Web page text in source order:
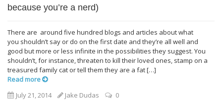
because you’re a nerd)
There are around five hundred blogs and articles about what
you shouldn’t say or do on the first date and they’re all well and
good but more or less infinite in the possibilities they suggest. You
shouldn’t, for instance, threaten to kill their loved ones, stamp on a
treasured family cat or tell them they are a fat […]
Read more
July 21, 2014
Jake Dudas 0